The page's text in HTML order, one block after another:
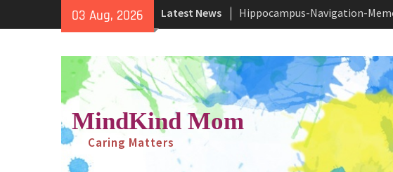
03 Aug, 2026 Latest News
Yourself
Why and How We Enable Toxic
Traumatic Invalidation and
Depersonalization-Derealization
Disorder
MindKind Mom
Caring Matters